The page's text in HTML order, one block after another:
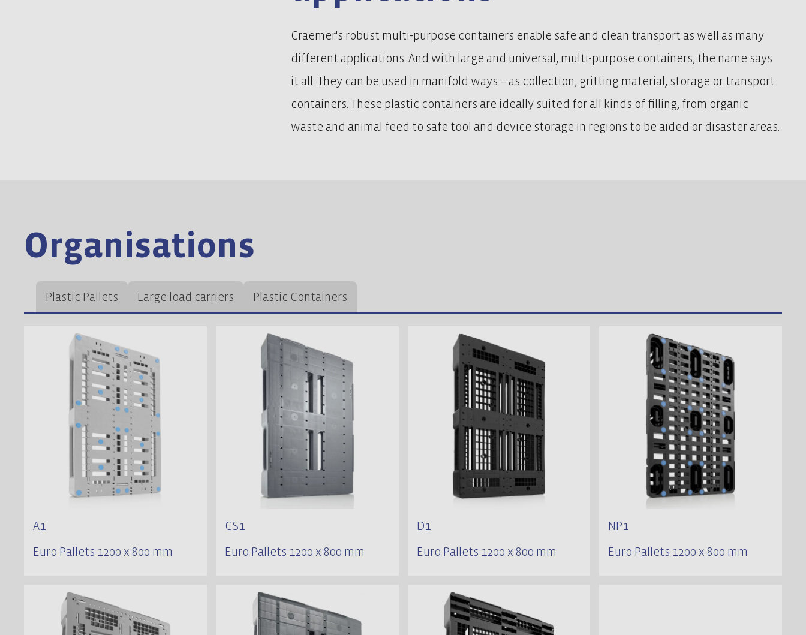
Craemer's robust multi-purpose containers enable safe and clean transport as well as many
different applications. And with large and universal, multi-purpose containers, the name says
it all: They can be used in manifold ways – as collection, gritting material, storage or transport
containers. These plastic containers are ideally suited for all kinds of filling, from organic
waste and animal feed to safe tool and device storage in regions to be aided or disaster areas.
Organisations
Plastic Pallets Large load carriers Plastic Containers
A1
Euro Pallets 1200 x 800 mm
CS1
Euro Pallets 1200 x 800 mm
D1
Euro Pallets 1200 x 800 mm
NP1
Euro Pallets 1200 x 800 mm